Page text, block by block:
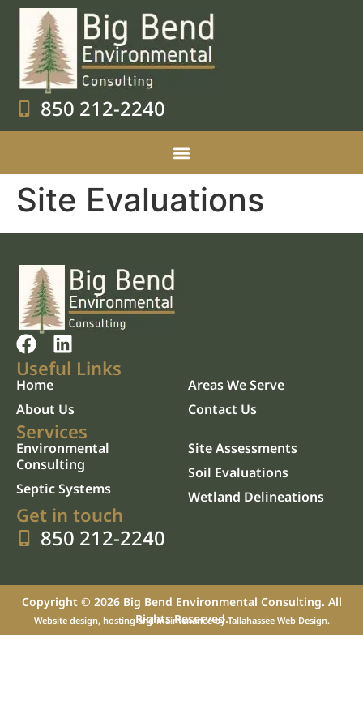
850 212-2240
Site Evaluations
Useful Links
Home
About Us
Areas We Serve
Contact Us
Services
Environmental
Consulting
Septic Systems
Site Assessments
Soil Evaluations
Wetland Delineations
Get in touch
850 212-2240
Copyright © 2026 Big Bend Environmental Consulting. All
Rights Reserved.
Website design, hosting and maintenance byTallahassee Web Design.